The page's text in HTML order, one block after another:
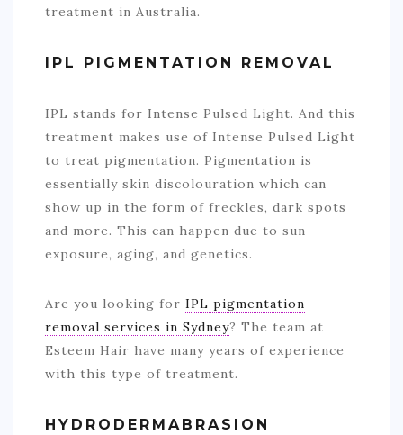
treatment in Australia.
IPL PIGMENTATION REMOVAL
IPL stands for Intense Pulsed Light. And this
treatment makes use of Intense Pulsed Light
to treat pigmentation. Pigmentation is
essentially skin discolouration which can
show up in the form of freckles, dark spots
and more. This can happen due to sun
exposure, aging, and genetics.
Are you looking for IPL pigmentation
removal services in Sydney? The team at
Esteem Hair have many years of experience
with this type of treatment.
HYDRODERMABRASION